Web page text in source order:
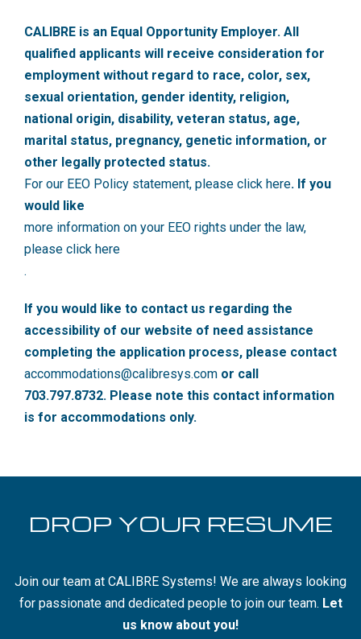
CALIBRE is an Equal Opportunity Employer. All
qualified applicants will receive consideration for
employment without regard to race, color, sex,
sexual orientation, gender identity, religion,
national origin, disability, veteran status, age,
marital status, pregnancy, genetic information, or
other legally protected status.
For our EEO Policy statement, please click here. If you
would like
more information on your EEO rights under the law,
please click here
.
If you would like to contact us regarding the
accessibility of our website of need assistance
completing the application process, please contact
accommodations@calibresys.com or call
703.797.8732. Please note this contact information
is for accommodations only.
DROP YOUR RESUME
Join our team at CALIBRE Systems! We are always looking
for passionate and dedicated people to join our team. Let
us know about you!